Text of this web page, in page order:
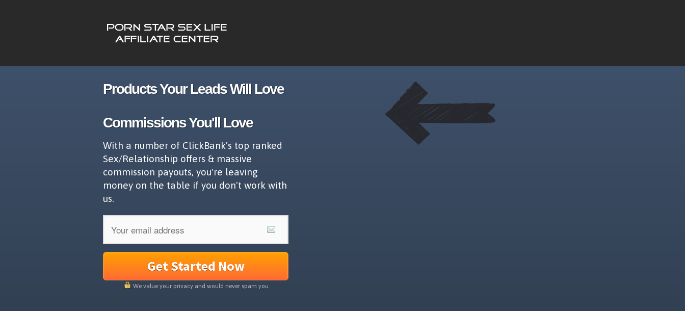
Products Your Leads Will Love
Commissions You'll Love
With a number of ClickBank's top ranked
Sex/Relationship offers & massive
commission payouts, you're leaving
money on the table if you don't work with
us.
Get Started Now
We value your privacy and would never spam you